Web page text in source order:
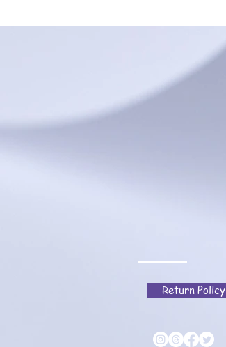
Return Policy